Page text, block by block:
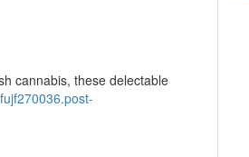
cannabis, these delectable